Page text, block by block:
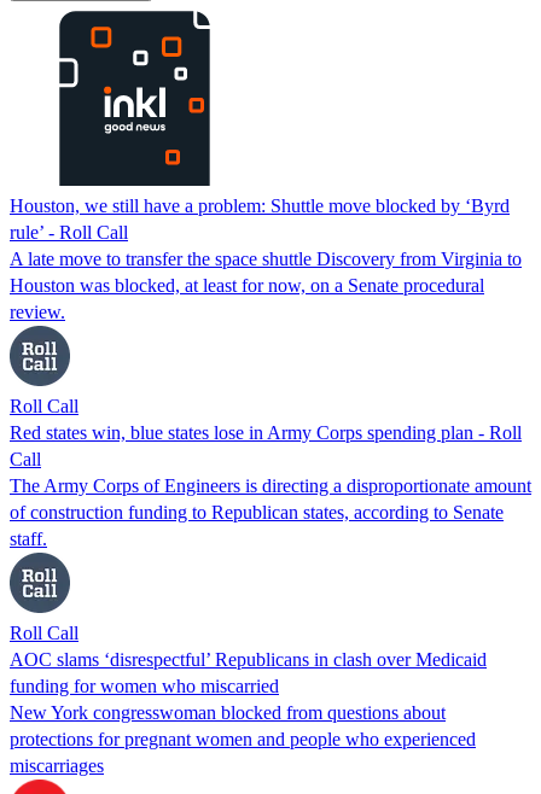
Houston, we still have a problem: Shuttle move blocked by ‘Byrd
rule’ - Roll Call
A late move to transfer the space shuttle Discovery from Virginia to
Houston was blocked, at least for now, on a Senate procedural
review.
Roll Call
Red states win, blue states lose in Army Corps spending plan - Roll
Call
The Army Corps of Engineers is directing a disproportionate amount
of construction funding to Republican states, according to Senate
staff.
Roll Call
AOC slams ‘disrespectful’ Republicans in clash over Medicaid
funding for women who miscarried
New York congresswoman blocked from questions about
protections for pregnant women and people who experienced
miscarriages